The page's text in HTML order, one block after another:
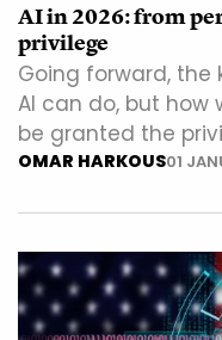
AI in 2026: from
privilege
Going forward, the
AI can do, but how
be granted the
OMAR HARKOUS01